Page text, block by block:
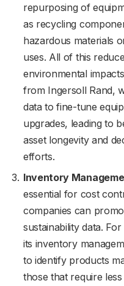
repurposing of
as recycling
hazardous materials
uses. All of this
environmental
from Ingersoll Rand,
data to fine-tune
upgrades, leading to
asset longevity and
efforts.
Inventory
essential for cost
companies can
sustainability data.
its inventory
to identify products
those that require